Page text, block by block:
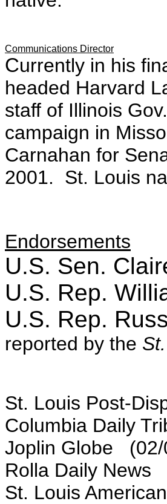
Communications Director
Currently in his
headed Harvard
staff of Illinois
campaign in
Carnahan for
2001. St. Louis
Endorsements
U.S. Sen.
U.S. Rep.
U.S. Rep.
reported by the
St. Louis Post-
Columbia Daily
Joplin Globe (02/
Rolla Daily News
St. Louis